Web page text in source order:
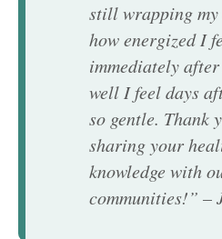
still wrapping my
how energized I
immediately
well I feel days
so gentle. Thank
sharing your
knowledge with
communities!” –